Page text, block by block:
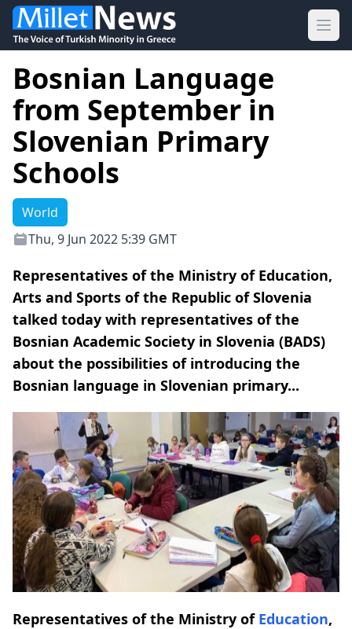
Bosnian Language
from September in
Slovenian Primary
Schools
World
Thu, 9 Jun 2022 5:39 GMT
Representatives of the Ministry of Education,
Arts and Sports of the Republic of Slovenia
talked today with representatives of the
Bosnian Academic Society in Slovenia (BADS)
about the possibilities of introducing the
Bosnian language in Slovenian primary...
Representatives of the Ministry of Education,